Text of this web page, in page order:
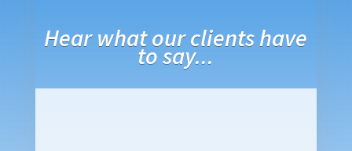
Hear what our clients have
to say...